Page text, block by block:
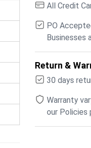
All Credit
PO
Businesses
Return &
30 days
Warranty
our Policies